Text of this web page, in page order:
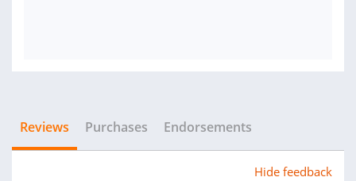
Reviews Purchases Endorsements
Hide feedback